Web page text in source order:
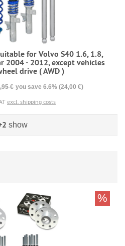
for Volvo S40 1.6, 1.8,
2004 - 2012, except vehicles
drive ( AWD )
€ you save 6.6% (24,00 €)
excl. shipping costs
show
%